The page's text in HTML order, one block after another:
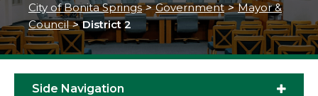
City of Bonita Springs > Government > Mayor &
Council > District 2
Side Navigation